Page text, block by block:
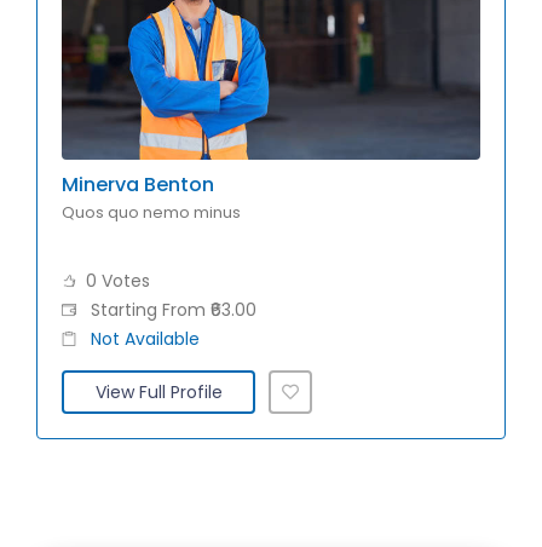
Minerva Benton
Quos quo nemo minus
0 Votes
Starting From ₹63.00
Not Available
View Full Profile